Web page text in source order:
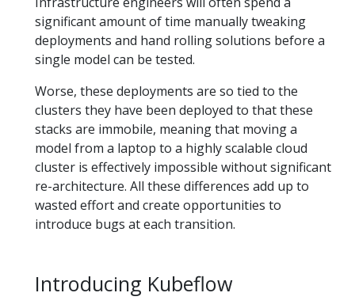
significant amount of time manually tweaking
deployments and hand rolling solutions before a
single model can be tested.
Worse, these deployments are so tied to the
clusters they have been deployed to that these
stacks are immobile, meaning that moving a
model from a laptop to a highly scalable cloud
cluster is effectively impossible without significant
re-architecture. All these differences add up to
wasted effort and create opportunities to
introduce bugs at each transition.
Introducing Kubeflow